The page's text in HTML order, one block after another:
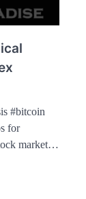
#bitcoin
for
market…